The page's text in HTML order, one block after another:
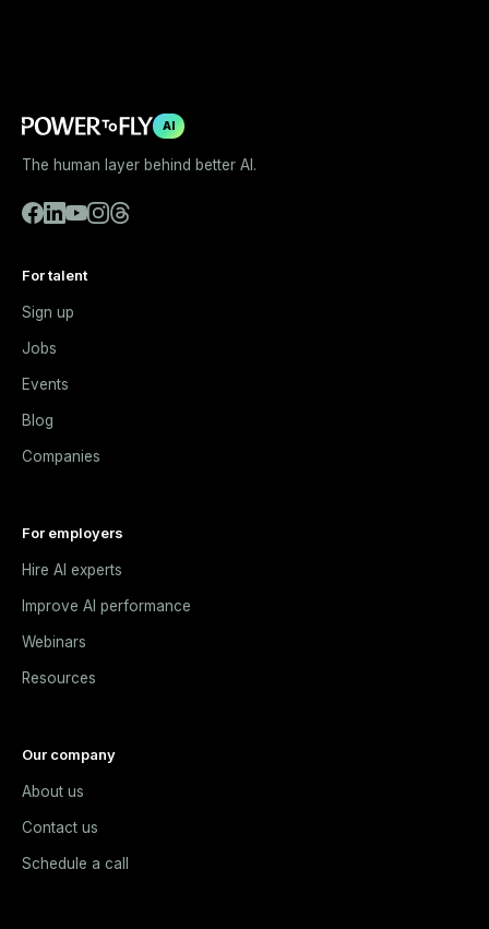
AI
The human layer behind better AI.
For talent
Sign up
Jobs
Events
Blog
Companies
For employers
Hire AI experts
Improve AI performance
Webinars
Resources
Our company
About us
Contact us
Schedule a call